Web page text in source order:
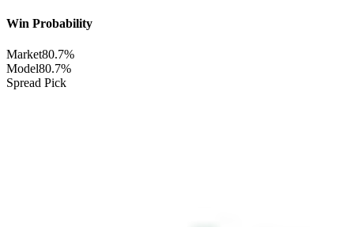
Win Probability
Market80.7%
Model80.7%
Spread Pick